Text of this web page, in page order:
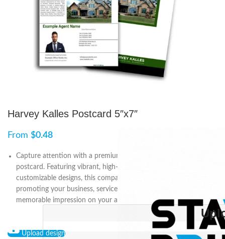
Harvey Kalles Postcard 5″x7″
From $0.48
Capture attention with a premium 5″ x 7″ Harvey Kalles
postcard. Featuring vibrant, high-quality printing and
customizable designs, this compact marketing tool is ideal for
promoting your business, services, or offers while leaving a
memorable impression on your audience.
Upload design